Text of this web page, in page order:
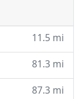
11.5 mi
81.3 mi
87.3 mi